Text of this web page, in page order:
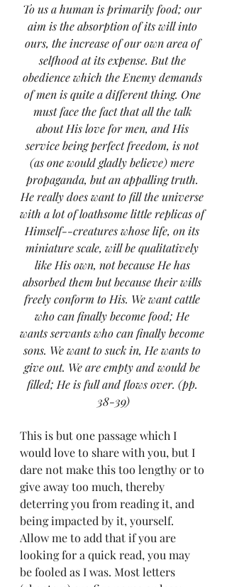
To us a human is primarily food; our
aim is the absorption of its will into
ours, the increase of our own area of
selfhood at its expense. But the
obedience which the Enemy demands
of men is quite a different thing. One
must face the fact that all the talk
about His love for men, and His
service being perfect freedom, is not
(as one would gladly believe) mere
propaganda, but an appalling truth.
He really does want to fill the universe
with a lot of loathsome little replicas of
Himself--creatures whose life, on its
miniature scale, will be qualitatively
like His own, not because He has
absorbed them but because their wills
freely conform to His. We want cattle
who can finally become food; He
wants servants who can finally become
sons. We want to suck in, He wants to
give out. We are empty and would be
filled; He is full and flows over. (pp.
38-39)
This is but one passage which I
would love to share with you, but I
dare not make this too lengthy or to
give away too much, thereby
deterring you from reading it, and
being impacted by it, yourself.
Allow me to add that if you are
looking for a quick read, you may
be fooled as I was. Most letters